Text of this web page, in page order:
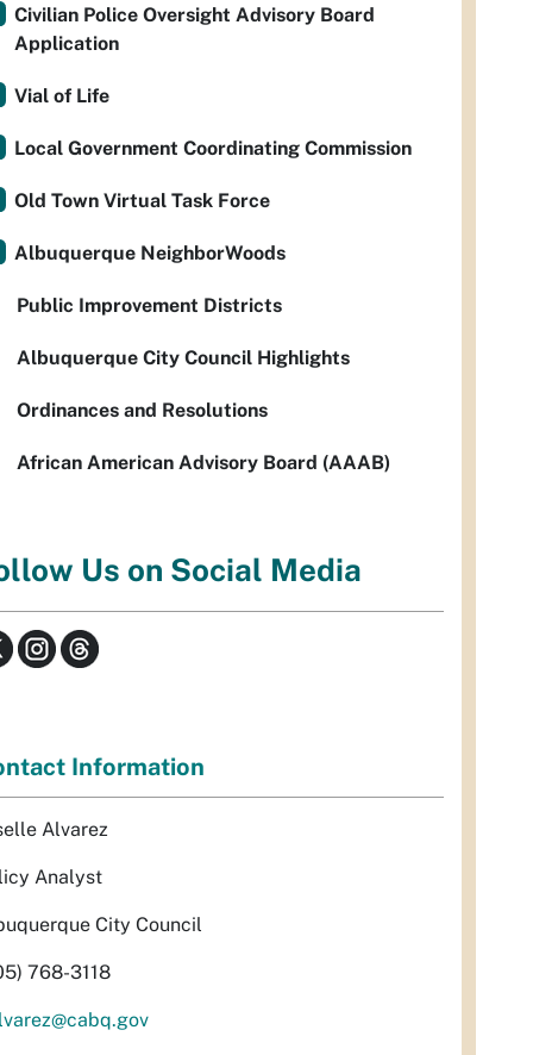
Civilian Police Oversight Advisory Board
Application
Vial of Life
Local Government Coordinating Commission
Old Town Virtual Task Force
Albuquerque NeighborWoods
Public Improvement Districts
Albuquerque City Council Highlights
Ordinances and Resolutions
African American Advisory Board (AAAB)
Us on Social Media
Information
Alvarez
Analyst
City Council
768-3118